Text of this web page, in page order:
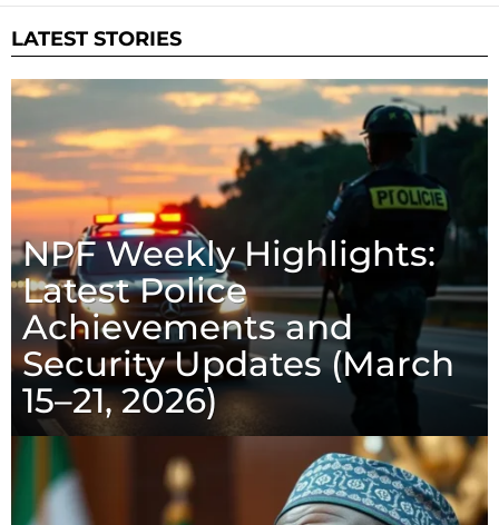
LATEST STORIES
NPF Weekly Highlights:
Latest Police
Achievements and
Security Updates (March
15–21, 2026)